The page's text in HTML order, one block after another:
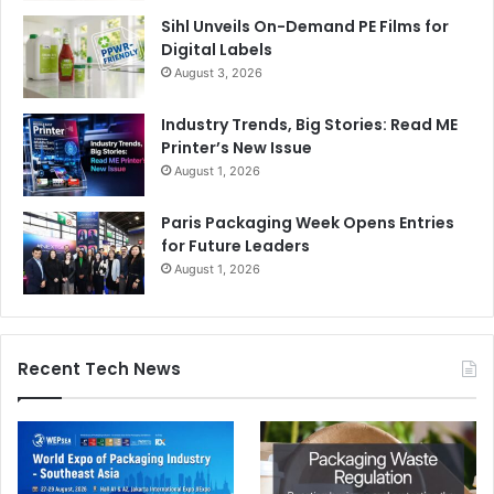
Leak of confidential documents
Challenges in remote support
No control
Lack Compliance
Our Solutions enables them :
Automated Print, Copy & Scan control
Track documents using QR & Watermark
Workflow & Approvals
Breach notification to admin on any key word usage
Archive Print, Copy & Scan documents
Integrate with security platform
AR solution for remote support
Sihl Unveils On-Demand PE Films for
Digital Labels
August 3, 2026
Industry Trends, Big Stories: Read ME
Printer’s New Issue
August 1, 2026
Paris Packaging Week Opens Entries
for Future Leaders
August 1, 2026
Recent Tech News